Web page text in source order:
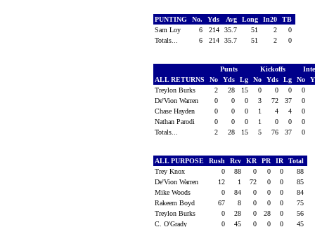
PUNTING No. Yds Avg Long In20
TB
Sam Loy
6 214 35.7 51 2
0
Totals...
6 214 35.7 51 2 0
Punts Kickoffs
ALL RETURNS
No Yds Lg No Yds Lg No
Treylon Burks
2 28 15 0 0 0
0
De'Vion Warren
0 0 0 3 72 37
0
Chase Hayden
0 0 0 1 4 4
0
Nathan Parodi
0 0 0 1 0 0
0
Totals...
2 28 15 5 76 37 0
ALL PURPOSE Rush Rcv KR PR IR
Total
Trey Knox
0 88 0 0 0
88
De'Vion Warren
12 1 72 0 0
85
Mike Woods
0 84 0 0 0
84
Rakeem Boyd
67 8 0 0 0
75
Treylon Burks
0 28 0 28 0
56
C. O'Grady
0 45 0 0 0 45